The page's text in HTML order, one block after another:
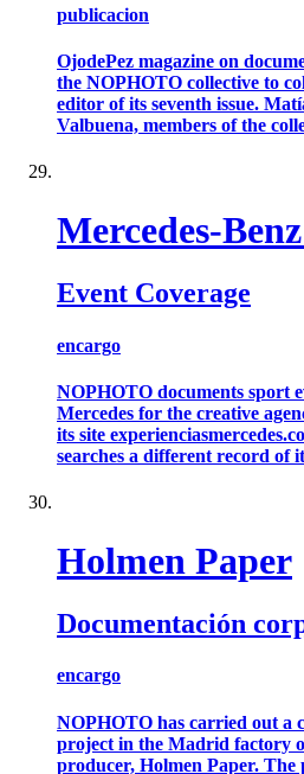
publicacion
OjodePez magazine on
the NOPHOTO collective to
editor of its seventh issue.
Valbuena, members of the
Mercedes-
Event Coverage
encargo
NOPHOTO documents sport
Mercedes for the creative
its site
searches a different record of
Holmen Paper
Documentación
encargo
NOPHOTO has carried out a
project in the Madrid factory
producer, Holmen Paper.